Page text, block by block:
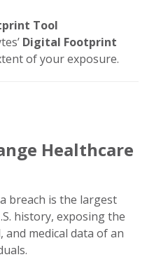
Tool
Digital Footprint
of your exposure.
Healthcare
breach is the largest
history, exposing the
medical data of an